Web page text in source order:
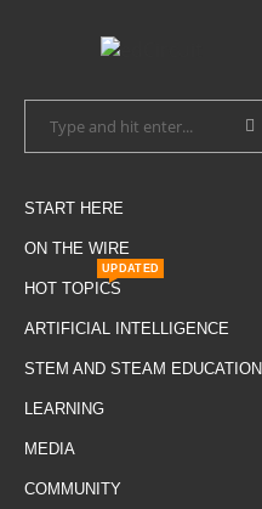
START HERE
ON THE WIRE
HOT TOPICS
UPDATED
ARTIFICIAL INTELLIGENCE
STEM AND STEAM EDUCATION
LEARNING
MEDIA
COMMUNITY